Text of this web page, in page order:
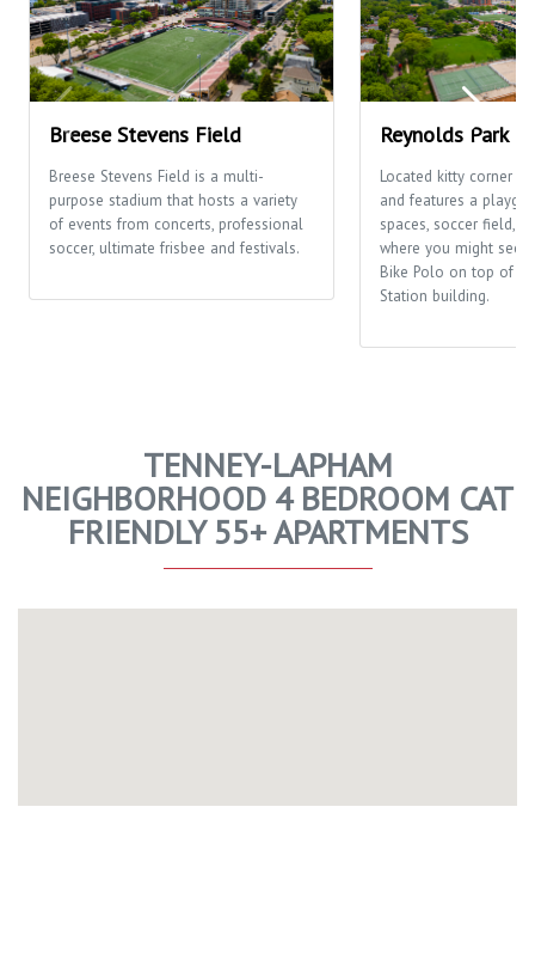
Breese Stevens Field
Breese Stevens Field is a multi-
purpose stadium that hosts a variety
of events from concerts, professional
soccer, ultimate frisbee and festivals.
Reynolds Park
Located kitty corner
and features a
spaces, soccer field,
where you might see
Bike Polo on top of
Station building.
TENNEY-LAPHAM
NEIGHBORHOOD 4 BEDROOM CAT
FRIENDLY 55+ APARTMENTS